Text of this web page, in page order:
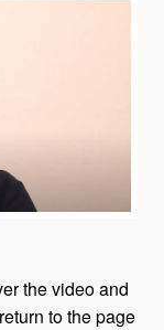
the video and
to the page